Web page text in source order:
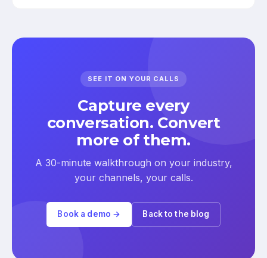
SEE IT ON YOUR CALLS
Capture every
conversation. Convert
more of them.
A 30-minute walkthrough on your industry,
your channels, your calls.
Book a demo → Back to the blog